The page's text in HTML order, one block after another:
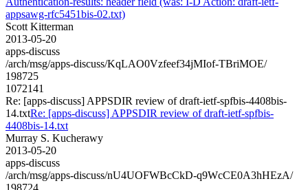
appsawg-rfc5451bis-02.txt)
Scott Kitterman
2013-05-20
apps-discuss
/arch/msg/apps-discuss/KqLAO0Vzfeef34jMIof-TBriMOE/
198725
1072141
Re: [apps-discuss] APPSDIR review of draft-ietf-spfbis-4408bis-
14.txtRe: [apps-discuss] APPSDIR review of draft-ietf-spfbis-
4408bis-14.txt
Murray S. Kucherawy
2013-05-20
apps-discuss
/arch/msg/apps-discuss/nU4UOFWBcCkD-q9WcCE0A3hHEzA/
198724